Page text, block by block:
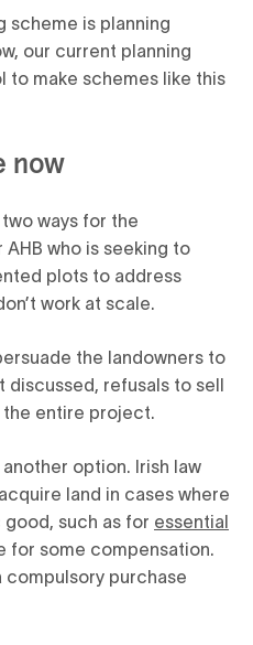
scheme is planning
our current planning
to make schemes like this
now
ways for the
who is seeking to
plots to address
work at scale.
the landowners to
discussed, refusals to sell
entire project.
option. Irish law
land in cases where
such as for essential
for some compensation.
compulsory purchase